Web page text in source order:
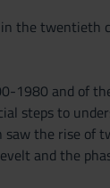
in the twentieth
1980 and of
steps to
the rise of
and the